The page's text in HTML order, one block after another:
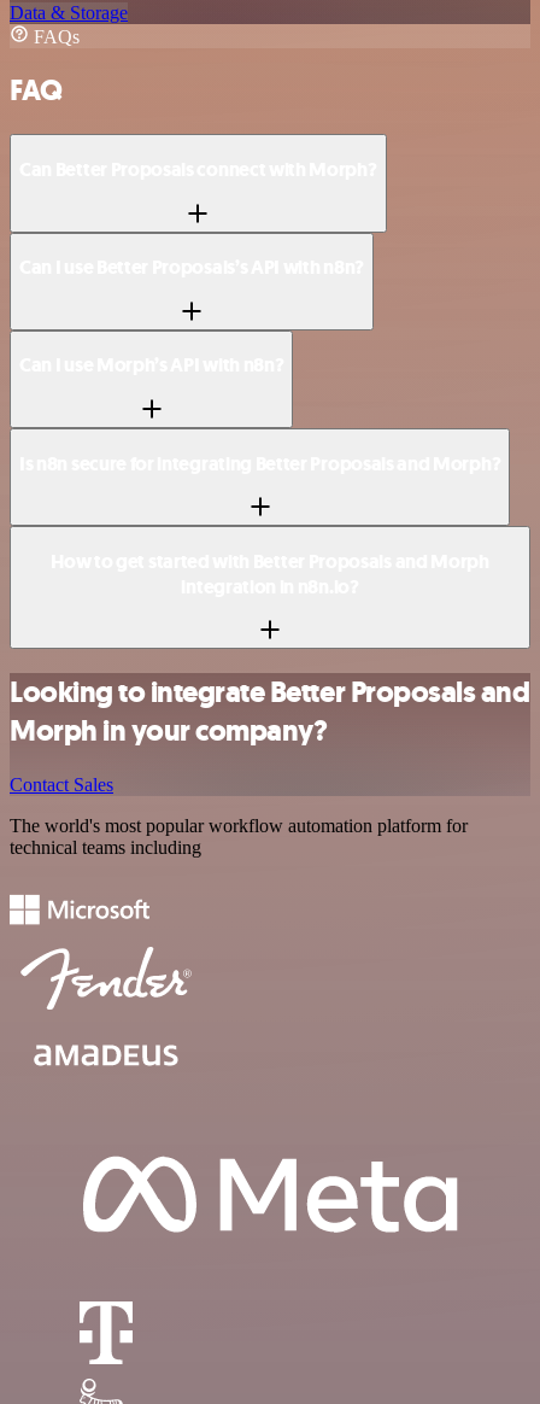
Data & Storage
FAQs
FAQ
Looking to integrate Better Proposals and
Morph in your company?
Contact Sales
The world's most popular workflow automation platform for
technical teams including